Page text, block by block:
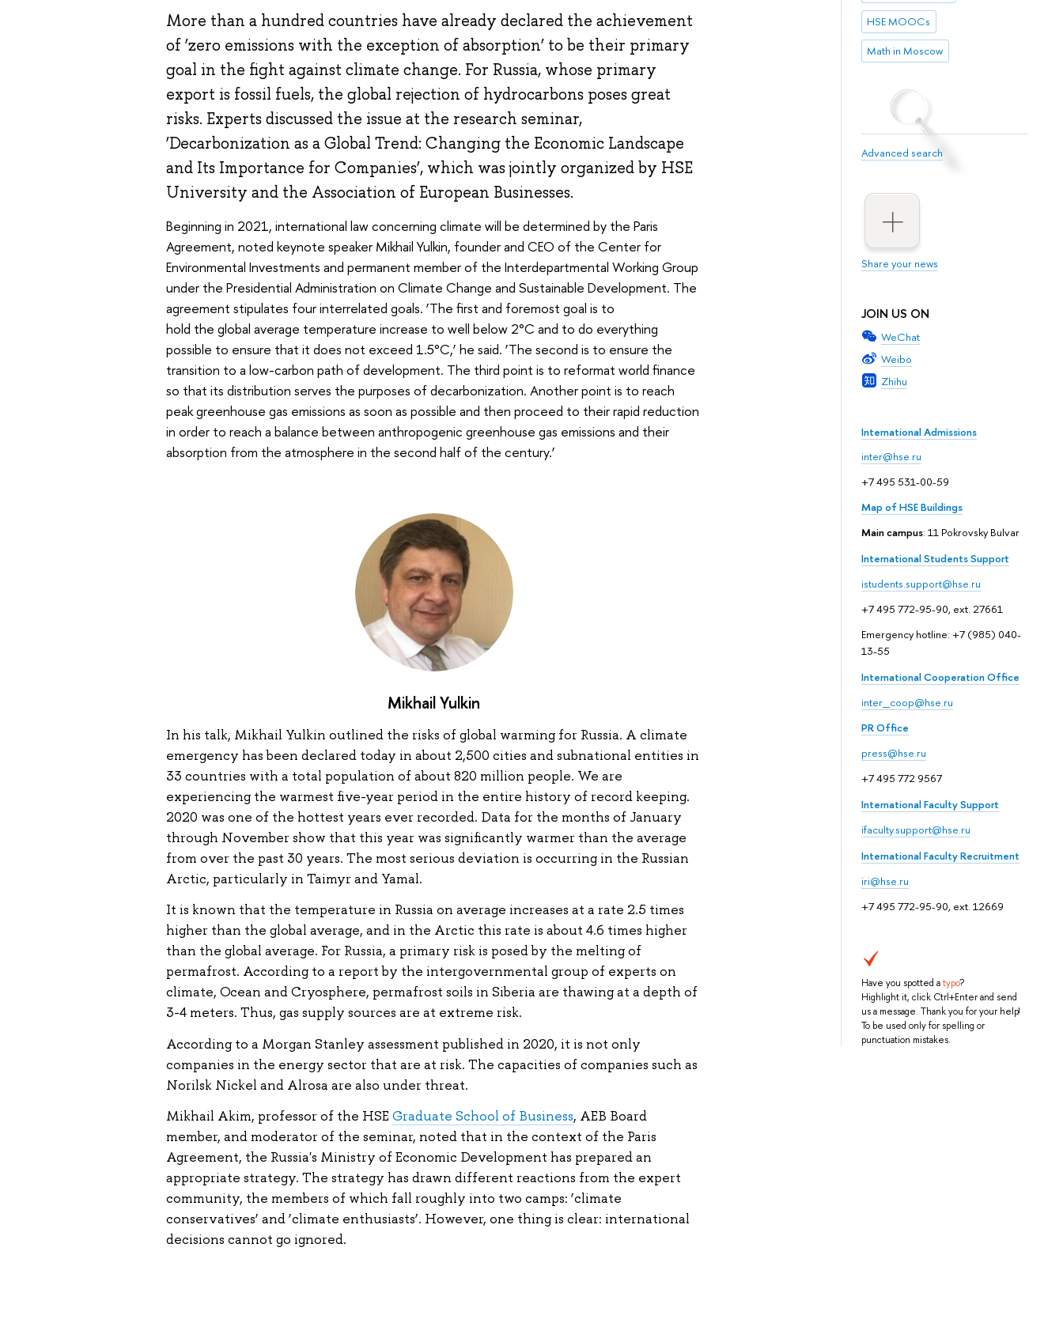
HSE MOOCs
Math in Moscow
Advanced search
Share your news
JOIN US ON
WeChat
Weibo
Zhihu
International Admissions
inter@hse.ru
+7 495 531-00-59
Map of HSE Buildings
Main campus: 11 Pokrovsky Bulvar
International Students Support
istudents.support@hse.ru
+7 495 772-95-90, ext. 27661
Emergency hotline: +7 (985) 040-
13-55
International Cooperation Office
inter_coop@hse.ru
PR Office
press@hse.ru
+7 495 772 9567
International Faculty Support
ifaculty.support@hse.ru
International Faculty Recruitment
iri@hse.ru
+7 495 772-95-90, ext. 12669
Have you spotted atypo?
Highlight it, click Ctrl+Enter and send
us a message. Thank you for your help!
To be used only for spelling or
punctuation mistakes.
More than a hundred countries have already declared the achievement
of ‘zero emissions with the exception of absorption’ to be their primary
goal in the fight against climate change. For Russia, whose primary
export is fossil fuels, the global rejection of hydrocarbons poses great
risks. Experts discussed the issue at the research seminar,
‘Decarbonization as a Global Trend: Changing the Economic Landscape
and Its Importance for Companies’, which was jointly organized by HSE
University and the Association of European Businesses.
Beginning in 2021, international law concerning climate will be determined by the Paris
Agreement, noted keynote speaker Mikhail Yulkin, founder and CEO of the Center for
Environmental Investments and permanent member of the Interdepartmental Working Group
under the Presidential Administration on Climate Change and Sustainable Development. The
agreement stipulates four interrelated goals. ‘The first and foremost goal is to
hold the global average temperature increase to well below 2°C and to do everything
possible to ensure that it does not exceed 1.5°C,’ he said. ‘The second is to ensure the
transition to a low-carbon path of development. The third point is to reformat world finance
so that its distribution serves the purposes of decarbonization. Another point is to reach
peak greenhouse gas emissions as soon as possible and then proceed to their rapid reduction
in order to reach a balance between anthropogenic greenhouse gas emissions and their
absorption from the atmosphere in the second half of the century.’
Mikhail Yulkin
In his talk, Mikhail Yulkin outlined the risks of global warming for Russia. A climate
emergency has been declared today in about 2,500 cities and subnational entities in
33 countries with a total population of about 820 million people. We are
experiencing the warmest five-year period in the entire history of record keeping.
2020 was one of the hottest years ever recorded. Data for the months of January
through November show that this year was significantly warmer than the average
from over the past 30 years. The most serious deviation is occurring in the Russian
Arctic, particularly in Taimyr and Yamal.
It is known that the temperature in Russia on average increases at a rate 2.5 times
higher than the global average, and in the Arctic this rate is about 4.6 times higher
than the global average. For Russia, a primary risk is posed by the melting of
permafrost. According to a report by the intergovernmental group of experts on
climate, Ocean and Cryosphere, permafrost soils in Siberia are thawing at a depth of
3-4 meters. Thus, gas supply sources are at extreme risk.
According to a Morgan Stanley assessment published in 2020, it is not only
companies in the energy sector that are at risk. The capacities of companies such as
Norilsk Nickel and Alrosa are also under threat.
Mikhail Akim, professor of the HSE Graduate School of Business, AEB Board
member, and moderator of the seminar, noted that in the context of the Paris
Agreement, the Russia's Ministry of Economic Development has prepared an
appropriate strategy. The strategy has drawn different reactions from the expert
community, the members of which fall roughly into two camps: ‘climate
conservatives’ and ‘climate enthusiasts’. However, one thing is clear: international
decisions cannot go ignored.